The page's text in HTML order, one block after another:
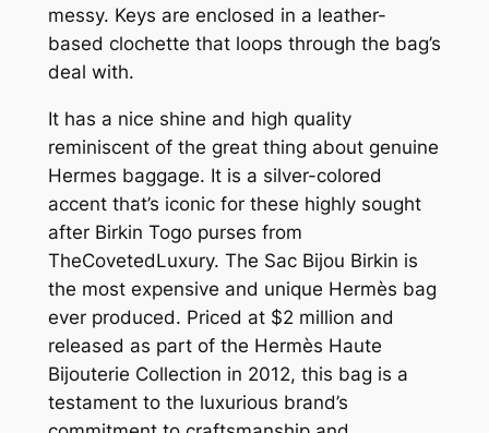
messy. Keys are enclosed in a leather-
based clochette that loops through the bag’s
deal with.
It has a nice shine and high quality
reminiscent of the great thing about genuine
Hermes baggage. It is a silver-colored
accent that’s iconic for these highly sought
after Birkin Togo purses from
TheCovetedLuxury. The Sac Bijou Birkin is
the most expensive and unique Hermès bag
ever produced. Priced at $2 million and
released as part of the Hermès Haute
Bijouterie Collection in 2012, this bag is a
testament to the luxurious brand’s